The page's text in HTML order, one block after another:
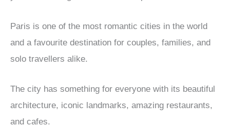
Paris is one of the most romantic cities in the world
and a favourite destination for couples, families, and
solo travellers alike.
The city has something for everyone with its beautiful
architecture, iconic landmarks, amazing restaurants,
and cafes.